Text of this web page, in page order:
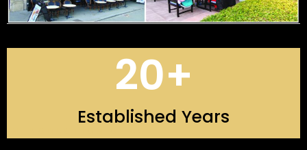
Established Years
20+